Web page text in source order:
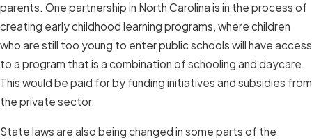
parents. One partnership in North Carolina is in the process of
creating early childhood learning programs, where children
who are still too young to enter public schools will have access
to a program that is a combination of schooling and daycare.
This would be paid for by funding initiatives and subsidies from
the private sector.
State laws are also being changed in some parts of the